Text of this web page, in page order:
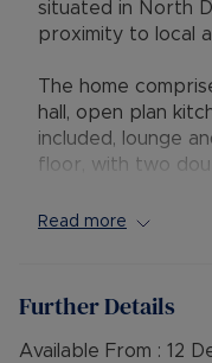
situated in North
proximity to local
The home
hall, open plan
included, lounge
floor, with two
and separate
garden, driveway
Read more
Further Details
Available From : 12